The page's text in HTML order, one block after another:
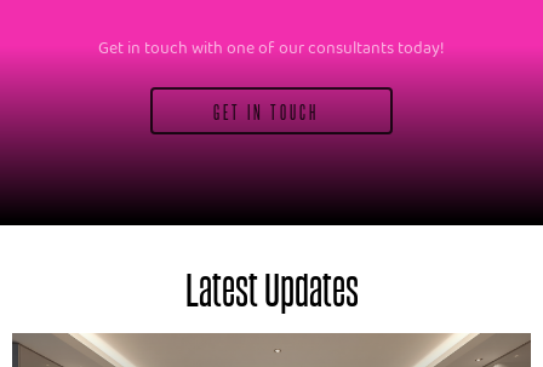
Get in touch with one of our consultants today!
GET IN TOUCH
Latest Updates